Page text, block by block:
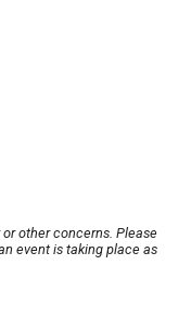
other concerns. Please
event is taking place as